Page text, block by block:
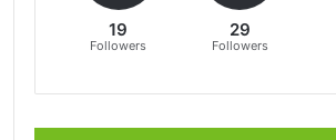
19
Followers
29
Followers